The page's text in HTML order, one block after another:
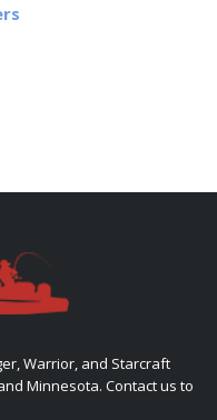
Warrior, and Starcraft
Minnesota. Contact us to